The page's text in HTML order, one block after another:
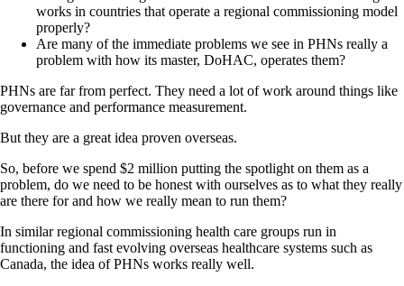
works in countries that operate a regional commissioning model
properly?
Are many of the immediate problems we see in PHNs really a
problem with how its master, DoHAC, operates them?
PHNs are far from perfect. They need a lot of work around things like
governance and performance measurement.
But they are a great idea proven overseas.
So, before we spend $2 million putting the spotlight on them as a
problem, do we need to be honest with ourselves as to what they really
are there for and how we really mean to run them?
In similar regional commissioning health care groups run in
functioning and fast evolving overseas healthcare systems such as
Canada, the idea of PHNs works really well.